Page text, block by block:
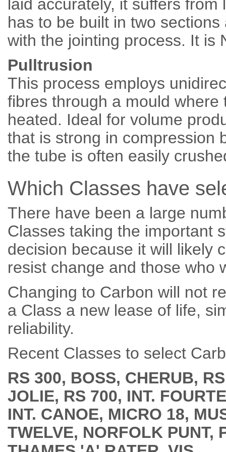
laid accurately, it suffers
has to be built in two
with the jointing process. It is
Pulltrusion
This process employs
fibres through a mould
heated. Ideal for volume
that is strong in compression
the tube is often easily
Which Classes have
There have been a large
Classes taking the important
decision because it will likely
resist change and those who
Changing to Carbon will not
a Class a new lease of life,
reliability.
Recent Classes to select
RS 300, BOSS, CHERUB,
JOLIE, RS 700, INT.
INT. CANOE, MICRO 18,
TWELVE, NORFOLK PUNT,